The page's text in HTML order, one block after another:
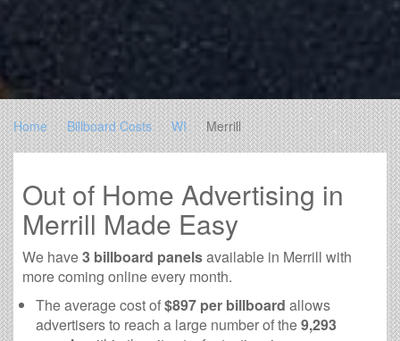
Home Billboard Costs WI Merrill
Out of Home Advertising in
Merrill Made Easy
We have3 billboard panelsavailable in Merrill with
more coming online every month.
The average cost of$897 per billboard allows
advertisers to reach a large number of the9,293